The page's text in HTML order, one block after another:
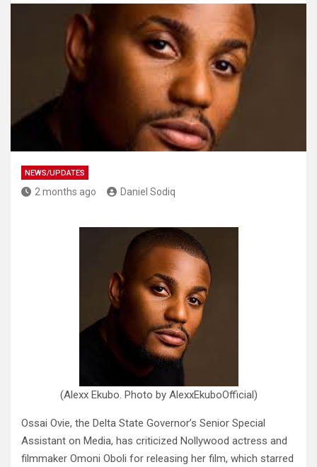
NEWS/UPDATES
2 months ago Daniel Sodiq
(Alexx Ekubo. Photo by AlexxEkuboOfficial)
Ossai Ovie, the Delta State Governor’s Senior Special
Assistant on Media, has criticized Nollywood actress and
filmmaker Omoni Oboli for releasing her film, which starred